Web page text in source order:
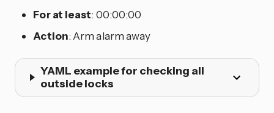
For at least: 00:00:00
Action: Arm alarm away
YAML example for checking all
outside locks